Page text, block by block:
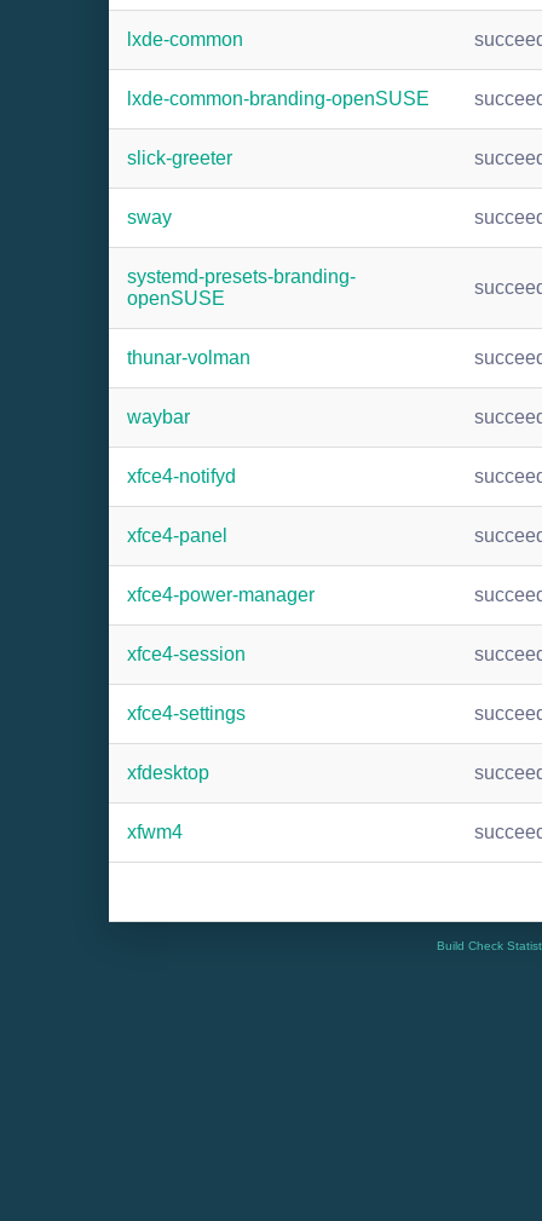
lxde-common
lxde-common-branding-openSUSE
slick-greeter
sway
systemd-presets-branding-
openSUSE
thunar-volman
waybar
xfce4-notifyd
xfce4-panel
xfce4-power-manager
xfce4-session
xfce4-settings
xfdesktop
xfwm4
Build Check